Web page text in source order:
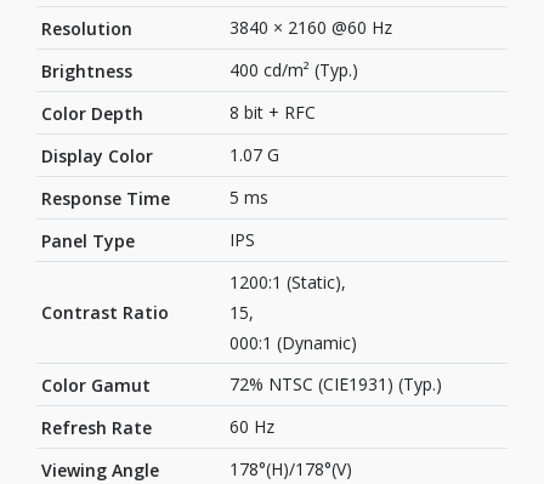
Resolution
3840 × 2160 @60 Hz
Brightness
400 cd/m² (Typ.)
Color Depth
8 bit + RFC
Display Color
1.07 G
Response Time
5 ms
Panel Type
IPS
Contrast Ratio
1200:1 (Static),
15,
000:1 (Dynamic)
Color Gamut
72% NTSC (CIE1931) (Typ.)
Refresh Rate
60 Hz
Viewing Angle
178°(H)/178°(V)